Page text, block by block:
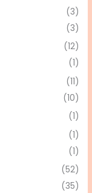
(3)
(3)
(12)
(1)
(11)
(10)
(1)
(1)
(1)
(52)
(35)